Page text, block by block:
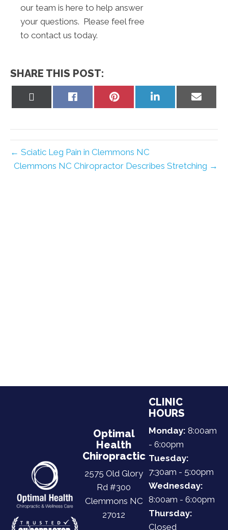
our team is here to help answer
your questions. Please feel free
to contact us today.
SHARE THIS POST:
Share
on
Share
Share
Share
← Sciatic Leg Pain in Clemmons NC
Clemmons NC Chiropractor Describes Stretching →
Optimal
Health
Chiropractic
2575 Old Glory
Rd #300
Clemmons NC
27012
CLINIC
HOURS
Monday: 8:00am
- 6:00pm
Tuesday:
7:30am - 5:00pm
Wednesday:
8:00am - 6:00pm
Thursday:
Closed